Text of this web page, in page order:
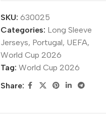
SKU: 630025
Categories: Long Sleeve
Jerseys, Portugal, UEFA,
World Cup 2026
Tag: World Cup 2026
Share: